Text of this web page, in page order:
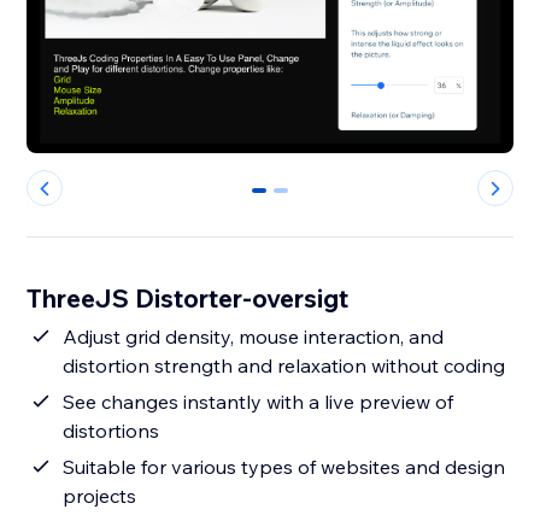
0 1
ThreeJS Distorter-oversigt
Adjust grid density, mouse interaction, and
distortion strength and relaxation without coding
See changes instantly with a live preview of
distortions
Suitable for various types of websites and design
projects